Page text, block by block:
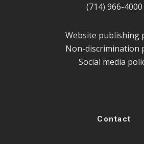
(714) 966-4000
Website publishing
Non-discrimination
Social media
Contact